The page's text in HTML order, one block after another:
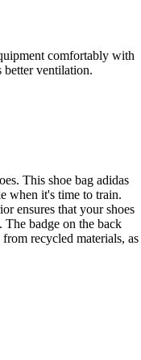
comfortably with
better ventilation.
This shoe bag adidas
when it's time to train.
ensures that your shoes
The badge on the back
recycled materials, as